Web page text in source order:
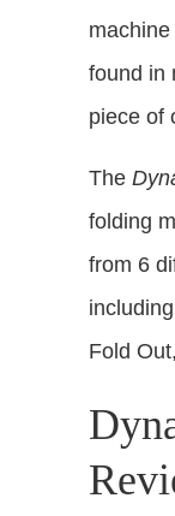
found in
piece of
The
folding
from 6
Fold